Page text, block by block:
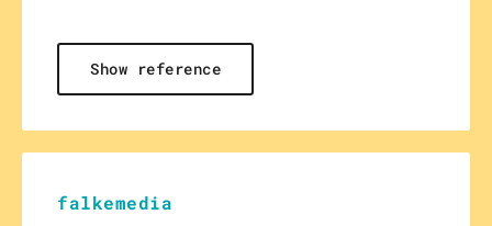
Show reference
falkemedia